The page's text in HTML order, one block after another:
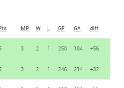
MP W L GF GA diff
3 2 1 250 194 +56
3 2 1 246 214 +32